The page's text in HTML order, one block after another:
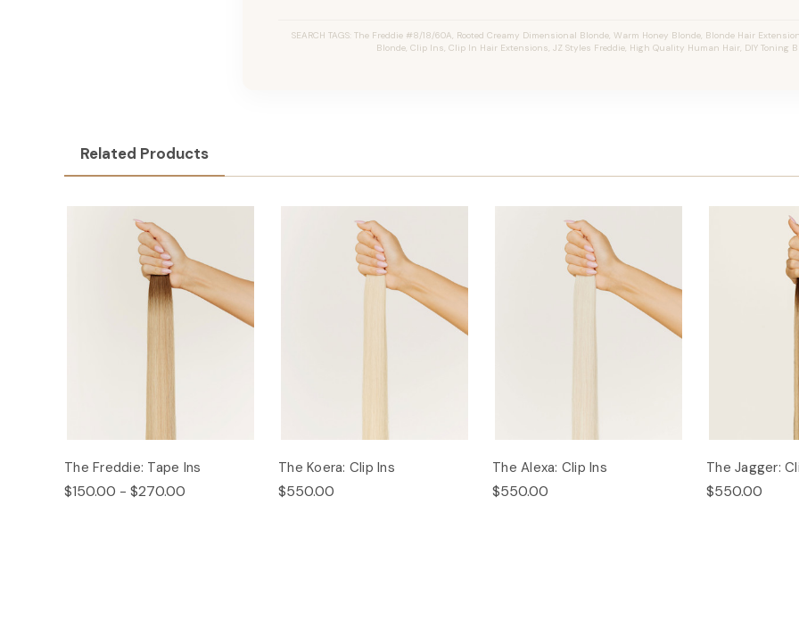
SEARCH TAGS: The Freddie #8/18/60A, Rooted Creamy Dimensional Blonde, Warm Honey Blonde, Blonde Hair
Blonde, Clip Ins, Clip In Hair Extensions, JZ Styles Freddie, High Quality Human Hair, DIY Toning
Related Products
The Freddie: Tape Ins
$150.00 - $270.00
The Koera: Clip Ins
$550.00
The Alexa: Clip Ins
$550.00
The Jagger:
$550.00